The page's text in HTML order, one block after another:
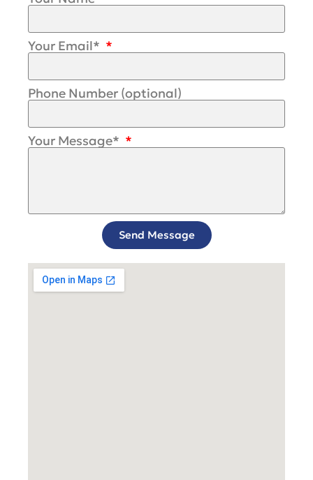
Your Email*
Phone Number (optional)
Your Message*
Send Message